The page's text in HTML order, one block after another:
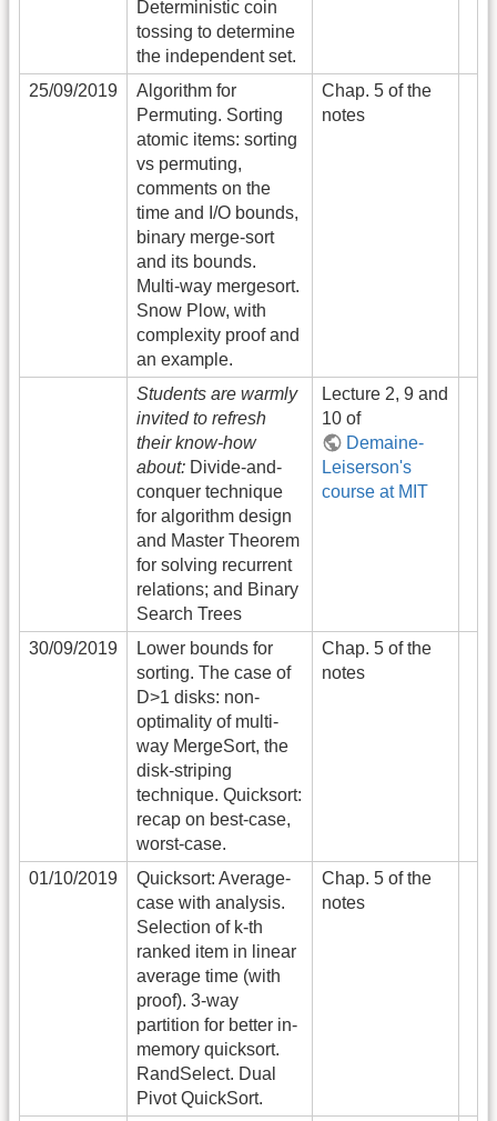
Deterministic coin
tossing to determine
the independent set.
25/09/2019
Algorithm for
Permuting. Sorting
atomic items: sorting
vs permuting,
comments on the
time and I/O bounds,
binary merge-sort
and its bounds.
Multi-way mergesort.
Snow Plow, with
complexity proof and
an example.
Chap. 5 of the
notes
Students are warmly
invited to refresh
their know-how
about: Divide-and-
conquer technique
for algorithm design
and Master Theorem
for solving recurrent
relations; and Binary
Search Trees
Lecture 2, 9 and
10 of
Demaine-
Leiserson's
course at MIT
30/09/2019
Lower bounds for
sorting. The case of
D>1 disks: non-
optimality of multi-
way MergeSort, the
disk-striping
technique. Quicksort:
recap on best-case,
worst-case.
Chap. 5 of the
notes
01/10/2019
Quicksort: Average-
case with analysis.
Selection of k-th
ranked item in linear
average time (with
proof). 3-way
partition for better in-
memory quicksort.
RandSelect. Dual
Pivot QuickSort.
Chap. 5 of the
notes